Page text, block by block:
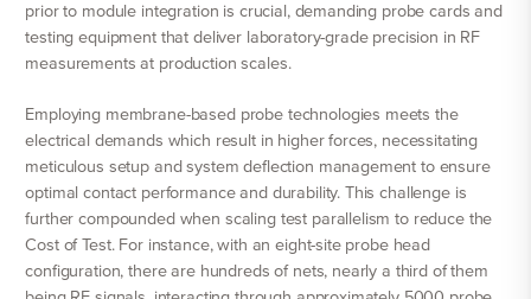
prior to module integration is crucial, demanding probe cards and
testing equipment that deliver laboratory-grade precision in RF
measurements at production scales.
Employing membrane-based probe technologies meets the
electrical demands which result in higher forces, necessitating
meticulous setup and system deflection management to ensure
optimal contact performance and durability. This challenge is
further compounded when scaling test parallelism to reduce the
Cost of Test. For instance, with an eight-site probe head
configuration, there are hundreds of nets, nearly a third of them